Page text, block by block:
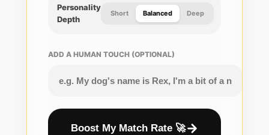
Personality
Depth
Short Balanced Deep
ADD A HUMAN TOUCH (OPTIONAL)
Boost My Match Rate 🚀